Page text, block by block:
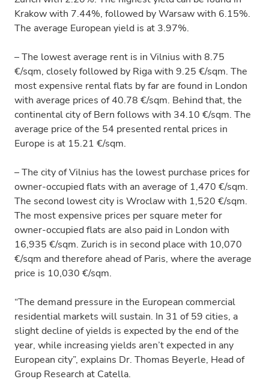
Krakow with 7.44%, followed by Warsaw with 6.15%.
The average European yield is at 3.97%.
– The lowest average rent is in Vilnius with 8.75
€/sqm, closely followed by Riga with 9.25 €/sqm. The
most expensive rental flats by far are found in London
with average prices of 40.78 €/sqm. Behind that, the
continental city of Bern follows with 34.10 €/sqm. The
average price of the 54 presented rental prices in
Europe is at 15.21 €/sqm.
– The city of Vilnius has the lowest purchase prices for
owner-occupied flats with an average of 1,470 €/sqm.
The second lowest city is Wroclaw with 1,520 €/sqm.
The most expensive prices per square meter for
owner-occupied flats are also paid in London with
16,935 €/sqm. Zurich is in second place with 10,070
€/sqm and therefore ahead of Paris, where the average
price is 10,030 €/sqm.
“The demand pressure in the European commercial
residential markets will sustain. In 31 of 59 cities, a
slight decline of yields is expected by the end of the
year, while increasing yields aren’t expected in any
European city”, explains Dr. Thomas Beyerle, Head of
Group Research at Catella.